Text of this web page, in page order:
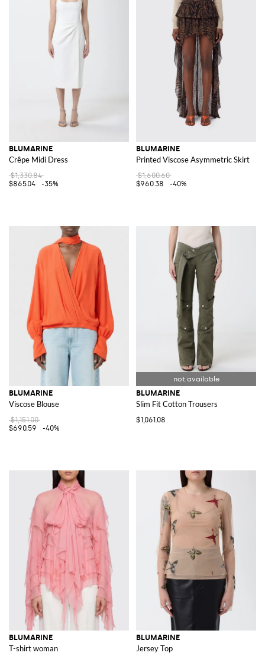
BLUMARINE
Crêpe Midi Dress
$1,330.84
$865.04
-35%
BLUMARINE
Printed Viscose Asymmetric Skirt
$1,600.60
$960.38
-40%
BLUMARINE
Viscose Blouse
$1,151.00
$690.59
-40%
BLUMARINE
Slim Fit Cotton Trousers
$1,061.08
BLUMARINE
T-shirt woman
BLUMARINE
Jersey Top